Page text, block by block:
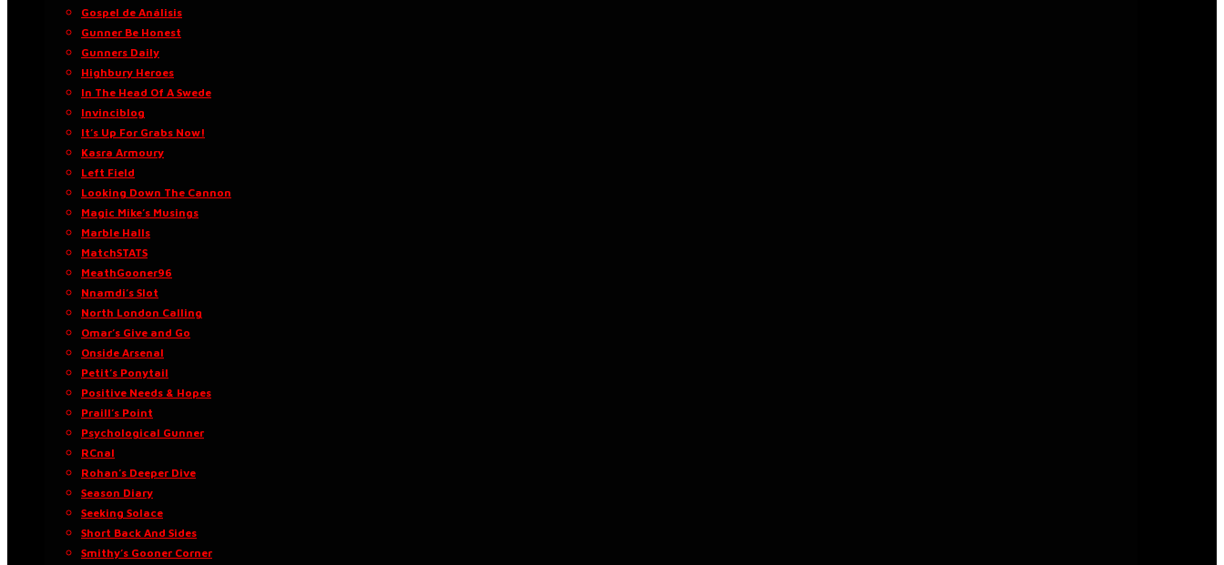
Gospel de Análisis
Gunner Be Honest
Gunners Daily
Highbury Heroes
In The Head Of A Swede
Invinciblog
It’s Up For Grabs Now!
Kasra Armoury
Left Field
Looking Down The Cannon
Magic Mike’s Musings
Marble Halls
MatchSTATS
MeathGooner96
Nnamdi’s Slot
North London Calling
Omar’s Give and Go
Onside Arsenal
Petit’s Ponytail
Positive Needs & Hopes
Praill’s Point
Psychological Gunner
RCnal
Rohan’s Deeper Dive
Season Diary
Seeking Solace
Short Back And Sides
Smithy’s Gooner Corner